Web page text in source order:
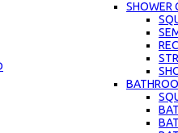
SHOWER